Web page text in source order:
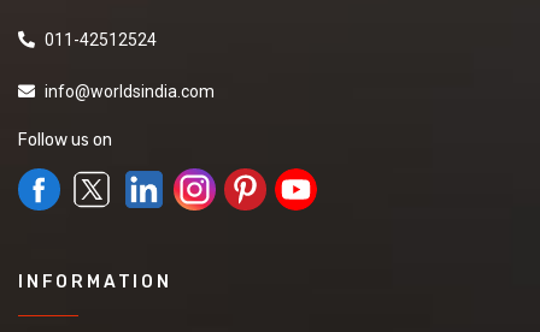
011-42512524
info@worldsindia.com
Follow us on
INFORMATION